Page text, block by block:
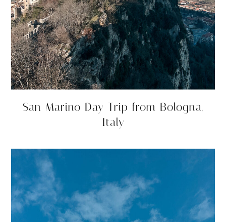
San Marino Day Trip from Bologna,
Italy